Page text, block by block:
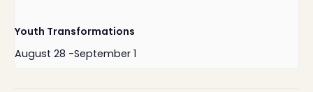
Youth Transformations
August 28 -September 1